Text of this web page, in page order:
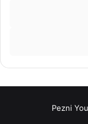
Pezni